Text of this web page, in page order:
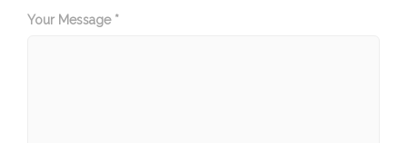
Your Message *